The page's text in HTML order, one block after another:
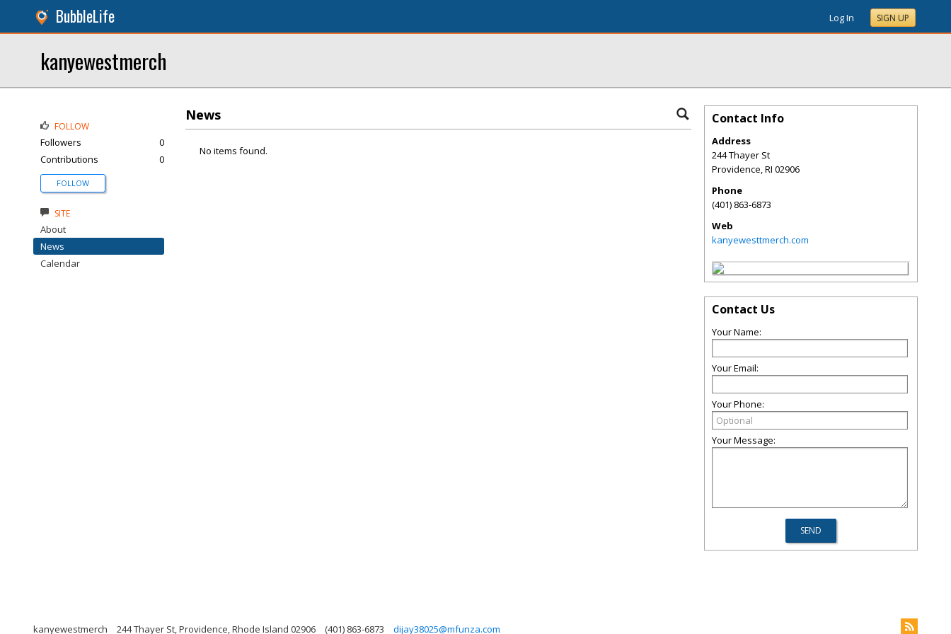
BubbleLife Log In SIGN UP
kanyewestmerch
News
No items found.
FOLLOW
Followers
0
Contributions
0
FOLLOW
SITE
About
News
Calendar
Contact Info
Address
244 Thayer St
Providence,RI 02906
Phone
(401) 863-6873
Web
kanyewesttmerch.com
Contact Us
Your Name:
Your Email:
Your Phone:
Your Message:
kanyewestmerch 244 Thayer St, Providence, Rhode Island 02906 (401) 863-6873 dijay38025@mfunza.com